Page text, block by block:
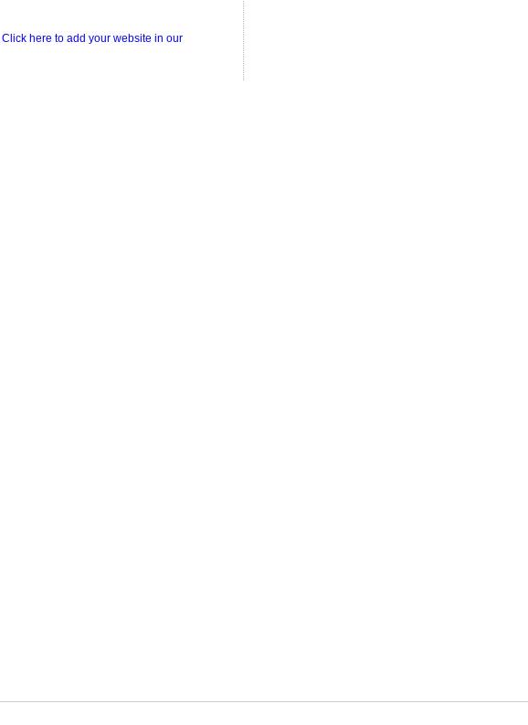
Click here to add your website in our